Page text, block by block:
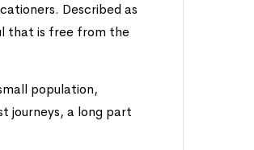
Described as
that is free from the
population,
journeys, a long part